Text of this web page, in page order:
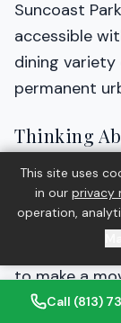
Suncoast
accessible
dining
permanent
Thinking
Barrett
across the
decisions
exploring
to make a
you time and
Call (813)
This site uses
in our privacy
operation,